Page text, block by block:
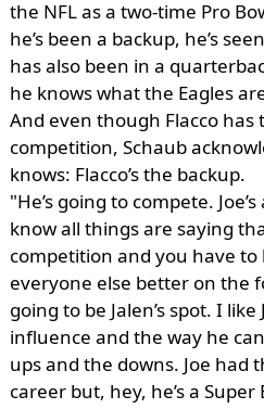
the NFL as a two-time Pro
he’s been a backup, he’s
has also been in a
he knows what the Eagles
And even though Flacco has
competition, Schaub
knows: Flacco’s the backup.
"He’s going to compete.
know all things are saying
competition and you have
everyone else better on the
going to be Jalen’s spot. I like
influence and the way he
ups and the downs. Joe
career but, hey, he’s a